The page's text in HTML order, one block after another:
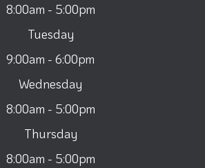
8:00am - 5:00pm
Tuesday
9:00am - 6:00pm
Wednesday
8:00am - 5:00pm
Thursday
8:00am - 5:00pm